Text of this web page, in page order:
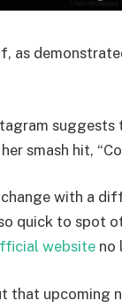
as
smash hit,
with a
quick to spot
website no
that upcoming